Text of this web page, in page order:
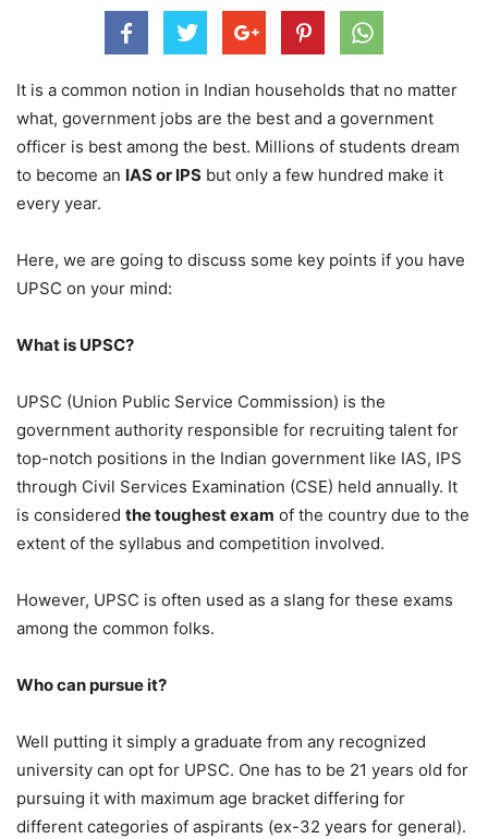
It is a common notion in Indian households that no matter
what, government jobs are the best and a government
officer is best among the best. Millions of students dream
to become an IAS or IPS but only a few hundred make it
every year.
Here, we are going to discuss some key points if you have
UPSC on your mind:
What is UPSC?
UPSC (Union Public Service Commission) is the
government authority responsible for recruiting talent for
top-notch positions in the Indian government like IAS, IPS
through Civil Services Examination (CSE) held annually. It
is considered the toughest exam of the country due to the
extent of the syllabus and competition involved.
However, UPSC is often used as a slang for these exams
among the common folks.
Who can pursue it?
Well putting it simply a graduate from any recognized
university can opt for UPSC. One has to be 21 years old for
pursuing it with maximum age bracket differing for
different categories of aspirants (ex-32 years for general).